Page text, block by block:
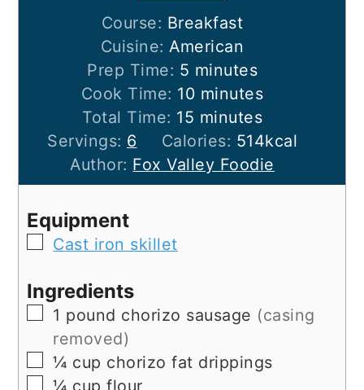
Course: Breakfast
Cuisine:American
Prep Time: 5 minutes
minutes
Cook Time: 10minutes
minutes
Total Time: 15 minutes
minutes
Servings: 6 Calories: 514kcal
Author: Fox Valley Foodie
Equipment
▢
Cast iron skillet
Ingredients
▢
1 pound chorizo sausage (casing
removed)
▢
¼ cup chorizo fat drippings
▢